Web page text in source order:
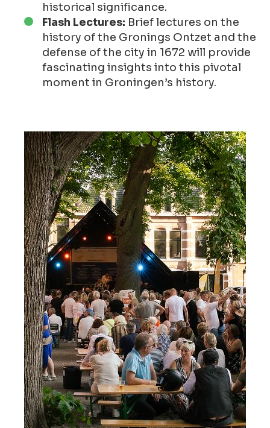
historical significance.
Flash Lectures: Brief lectures on the
history of the Gronings Ontzet and the
defense of the city in 1672 will provide
fascinating insights into this pivotal
moment in Groningen’s history.